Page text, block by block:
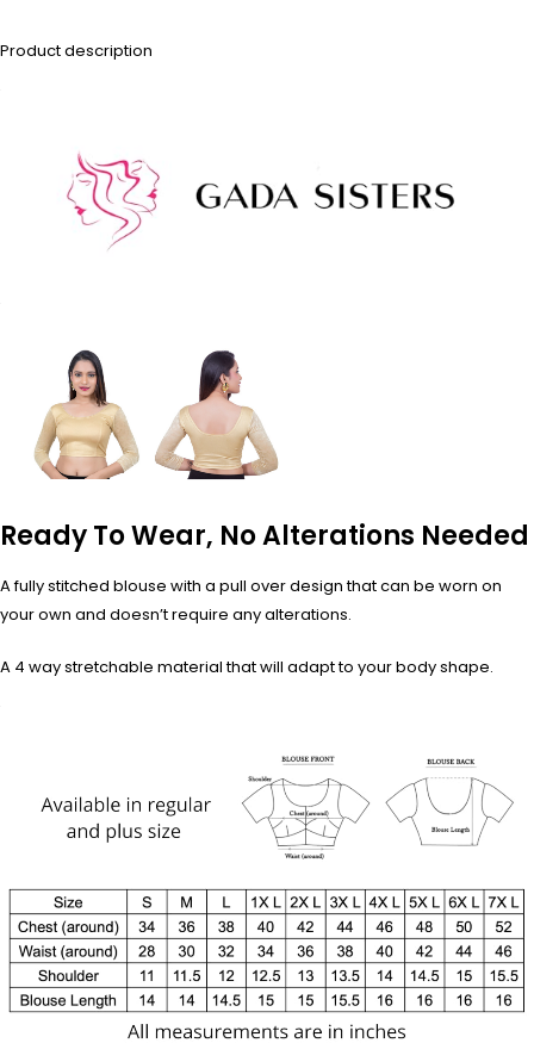
Product description
Ready To Wear, No Alterations Needed
A fully stitched blouse with a pull over design that can be worn on
your own and doesn’t require any alterations.
A 4 way stretchable material that will adapt to your body shape.